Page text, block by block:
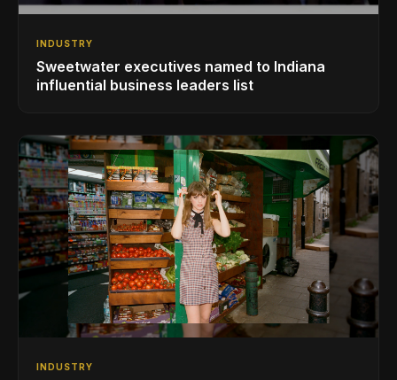
INDUSTRY
Sweetwater executives named to Indiana
influential business leaders list
INDUSTRY